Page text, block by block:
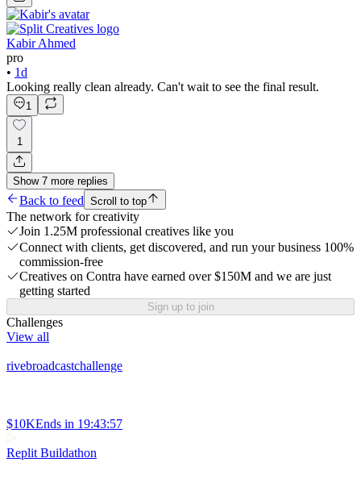
Kabir Ahmed
pro
• 1d
Looking really clean already. Can't wait to see the final result.
1
1
Show 7 more replies
Back to feed Scroll to top
The network for creativity
Join 1.25M professional creatives like you
Connect with clients, get discovered, and run your business 100%
commission-free
Creatives on Contra have earned over $150M and we are just
getting started
Sign up to join
Challenges
View all
rivebroadcastchallenge
$10KEnds in 19:43:57
Replit Buildathon